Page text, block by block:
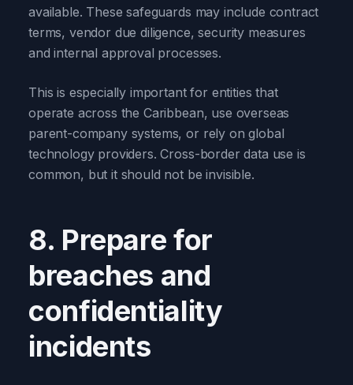
available. These safeguards may include contract
terms, vendor due diligence, security measures
and internal approval processes.
This is especially important for entities that
operate across the Caribbean, use overseas
parent-company systems, or rely on global
technology providers. Cross-border data use is
common, but it should not be invisible.
8. Prepare for
breaches and
confidentiality
incidents